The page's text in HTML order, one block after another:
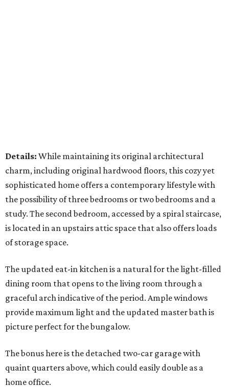
Details: While maintaining its original architectural
charm, including original hardwood floors, this cozy yet
sophisticated home offers a contemporary lifestyle with
the possibility of three bedrooms or two bedrooms and a
study. The second bedroom, accessed by a spiral staircase,
is located in an upstairs attic space that also offers loads
of storage space.
The updated eat-in kitchen is a natural for the light-filled
dining room that opens to the living room through a
graceful arch indicative of the period. Ample windows
provide maximum light and the updated master bath is
picture perfect for the bungalow.
The bonus here is the detached two-car garage with
quaint quarters above, which could easily double as a
home office.